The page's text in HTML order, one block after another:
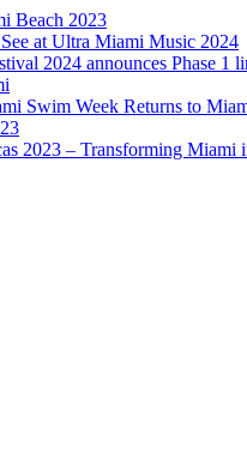
Beach 2023
at Ultra Miami Music 2024
2024 announces Phase 1
Swim Week Returns to
2023 – Transforming Miami